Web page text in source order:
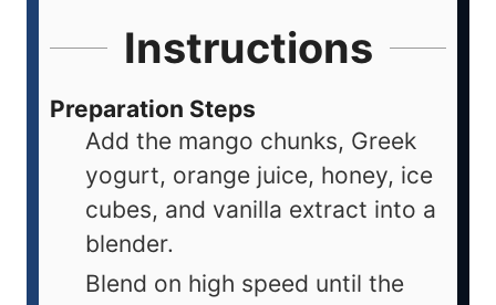
Instructions
Preparation Steps
Add the mango chunks, Greek
yogurt, orange juice, honey, ice
cubes, and vanilla extract into a
blender.
Blend on high speed until the